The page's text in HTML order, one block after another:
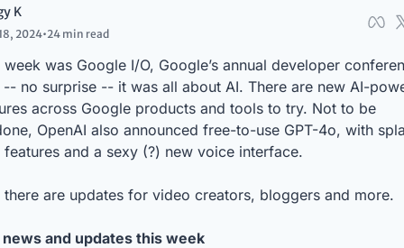
K
2024•24 min read
week was Google I/O, Google’s annual developer
-- no surprise -- it was all about AI. There are new AI-
across Google products and tools to try. Not to be
OpenAI also announced free-to-use GPT-4o, with
features and a sexy (?) new voice interface.
there are updates for video creators, bloggers and more.
news and updates this week